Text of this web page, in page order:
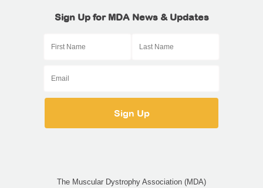
Sign Up for MDA News & Updates
The Muscular Dystrophy Association (MDA)